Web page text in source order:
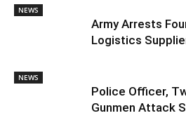
NEWS
Army Arrests
Logistics
NEWS
Police Officer,
Gunmen Attack